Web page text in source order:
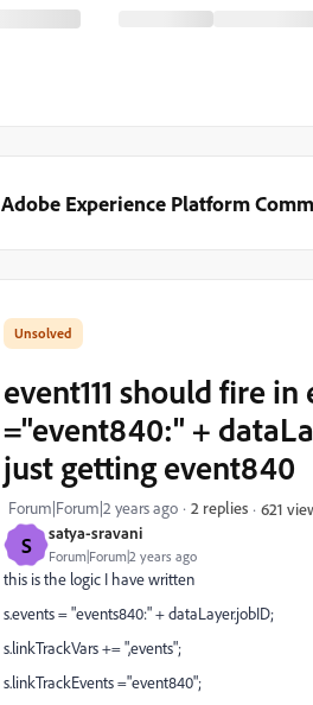
Adobe Experience Platform
S satya-sravani
Forum|Forum|2 years ago
event111 should fire
="event840:" +
just getting event840
Forum|Forum|2 years ago 2 replies 621
this is the logic I have written
s.events = "events840:" + dataLayer.jobID;
s.linkTrackVars += ",events";
s.linkTrackEvents ="event840";